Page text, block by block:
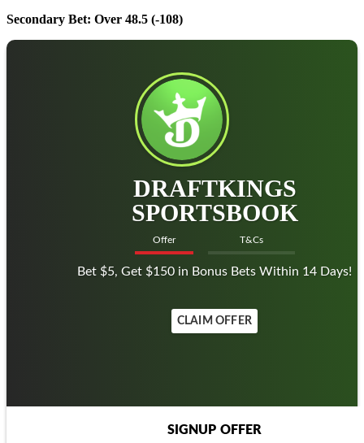
Secondary Bet: Over 48.5 (-108)
DRAFTKINGS
SPORTSBOOK
Offer T&Cs
Bet $5, Get $150 in Bonus Bets Within 14 Days!
CLAIM OFFER
SIGNUP OFFER